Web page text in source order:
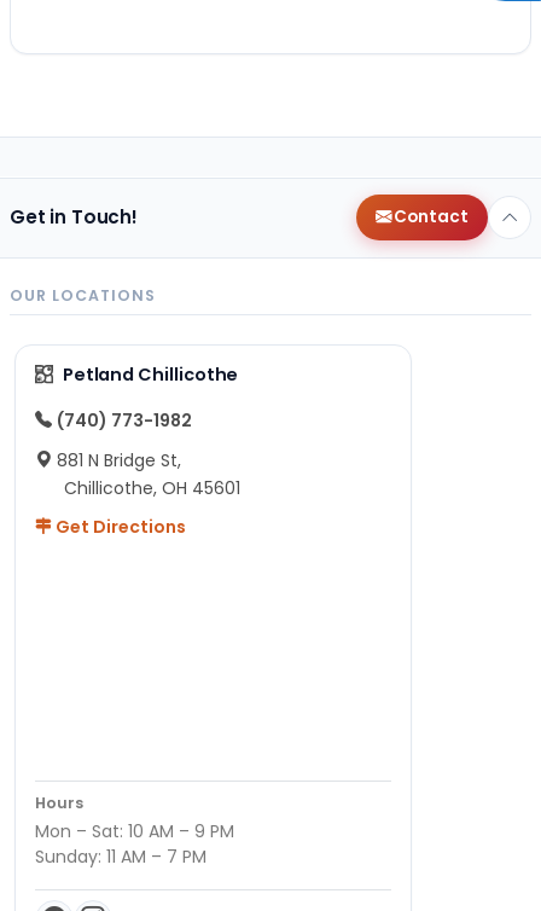
Get in Touch! Contact
OUR LOCATIONS
Petland Chillicothe
(740) 773-1982
881 N Bridge St,
Chillicothe, OH 45601
Get Directions
Hours
Mon – Sat: 10 AM – 9 PM
Sunday: 11 AM – 7 PM